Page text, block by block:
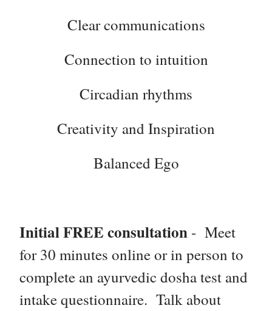
Clear communications
Connection to intuition
Circadian rhythms
Creativity and Inspiration
Balanced Ego
Initial FREE consultation - Meet
for 30 minutes online or in person to
complete an ayurvedic dosha test and
intake questionnaire. Talk about